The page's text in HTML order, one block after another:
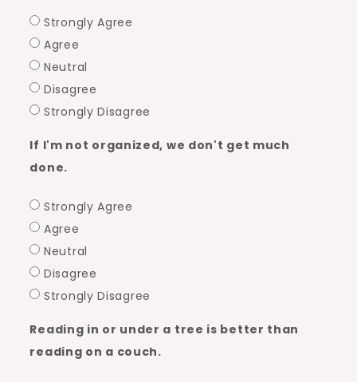
Strongly Agree
Agree
Neutral
Disagree
Strongly Disagree
If I'm not organized, we don't get much
done.
Strongly Agree
Agree
Neutral
Disagree
Strongly Disagree
Reading in or under a tree is better than
reading on a couch.